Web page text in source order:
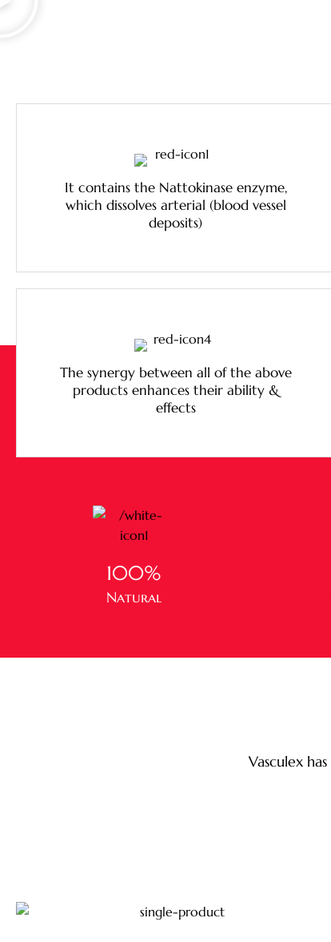
It contains the Nattokinase enzyme,
which dissolves arterial (blood vessel
deposits)
The synergy between all of the above
products enhances their ability &
effects
Natural
100%
Vasculex